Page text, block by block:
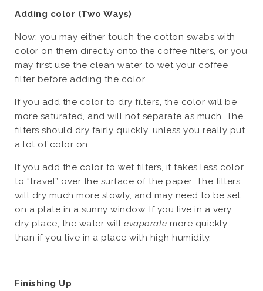
Adding color (Two Ways)
Now: you may either touch the cotton swabs with
color on them directly onto the coffee filters, or you
may first use the clean water to wet your coffee
filter before adding the color.
If you add the color to dry filters, the color will be
more saturated, and will not separate as much. The
filters should dry fairly quickly, unless you really put
a lot of color on.
If you add the color to wet filters, it takes less color
to “travel” over the surface of the paper. The filters
will dry much more slowly, and may need to be set
on a plate in a sunny window. If you live in a very
dry place, the water will evaporate more quickly
than if you live in a place with high humidity.
Finishing Up